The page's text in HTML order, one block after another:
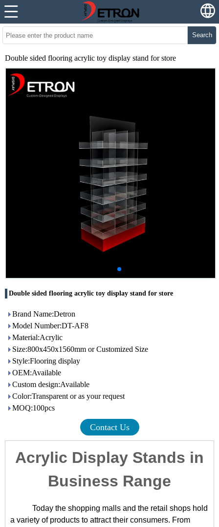
Search
Double sided flooring acrylic toy display stand for store
Double sided flooring acrylic toy display stand for store
Brand Name:Detron
Model Number:DT-AF8
Material:Acrylic
Size:800x450x1560mm or Customized Size
Style:Flooring display
OEM:Available
Custom design:Available
Color:Transparent or as your request
MOQ:100pcs
Contact Us
Acrylic Display Stands in
Business Range
Today the shopping malls and the retail shops hold
a variety of products to attract their consumers. From